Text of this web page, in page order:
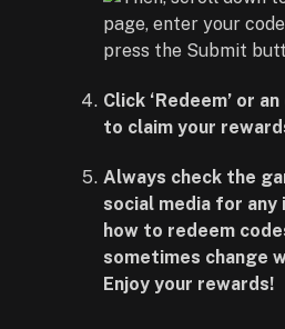
Click ‘Redeem’ or
to claim your
Always check the
social media for
how to redeem
sometimes change
Enjoy your rewards!